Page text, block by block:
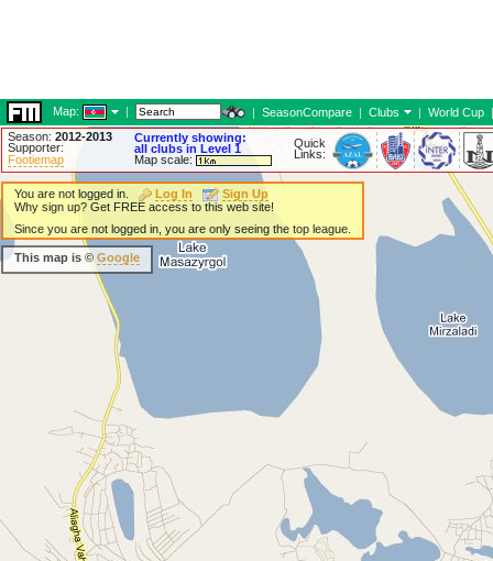
Map: | | SeasonCompare | Clubs | World Cup |
Season: 2012-2013
Supporter:
Footiemap
Currently showing:
all clubs in Level 1
Map scale:
Quick
Links:
You are not logged in. Log In
Sign Up
Why sign up? Get FREE access to this web site!
Since you are not logged in, you are only seeing the top league.
This map is © Google